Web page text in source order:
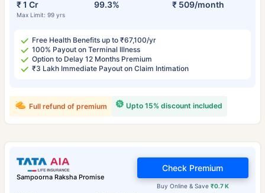
₹ 1 Cr
Max Limit: 99 yrs
99.3% ₹ 509/month
Free Health Benefits up to ₹67,100/yr
100% Payout on Terminal Illness
Option to Delay 12 Months Premium
₹3 Lakh Immediate Payout on Claim Intimation
Upto 15% discount included
Full refund of premium
Sampoorna Raksha Promise
Buy Online & Save ₹0.7 K
Check Premium